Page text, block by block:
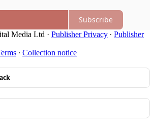
Subscribe
Media Ltd · Publisher Privacy ∙ Publisher
∙ Collection notice